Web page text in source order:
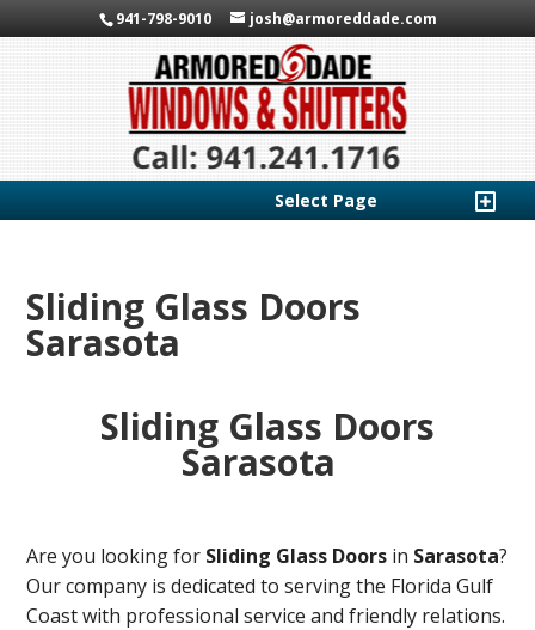
941-798-9010 josh@armoreddade.com
Select Page
Sliding Glass Doors
Sarasota
Sliding Glass Doors
Sarasota
Are you looking for Sliding Glass Doors in Sarasota?
Our company is dedicated to serving the Florida Gulf
Coast with professional service and friendly relations.